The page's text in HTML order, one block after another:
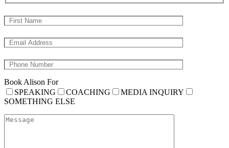
Book Alison For
SPEAKING
COACHING
MEDIA INQUIRY
SOMETHING ELSE